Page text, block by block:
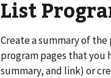
List
Create a summary of
program pages that you
summary, and link) or